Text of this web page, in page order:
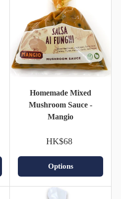
Homemade Mixed
Mushroom Sauce -
Mangio
HK$68
Options